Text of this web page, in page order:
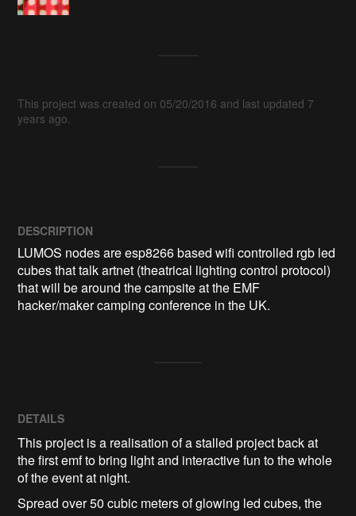
This project was created on 05/20/2016 and last updated 7
years ago.
DESCRIPTION
LUMOS nodes are esp8266 based wifi controlled rgb led
cubes that talk artnet (theatrical lighting control protocol)
that will be around the campsite at the EMF
hacker/maker camping conference in the UK.
DETAILS
This project is a realisation of a stalled project back at
the first emf to bring light and interactive fun to the whole
of the event at night.
Spread over 50 cubic meters of glowing led cubes, the